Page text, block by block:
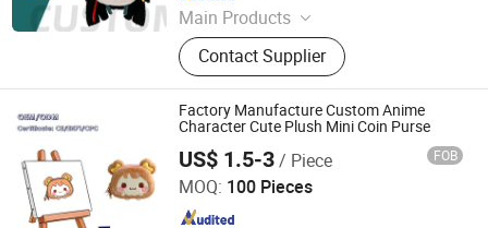
Main Products
Custom Plush Toy, Plush Stuffed
Animals, Plush Bag, Plush Slipper,
Plush Keychain, Plush Coin Pouch
Contact Supplier
Factory Manufacture Custom Anime
Character Cute Plush Mini Coin Purse
US$ 1.5-3/ Piece FOB
MOQ: 100 Pieces
Lianyungang Hongwen Toys Co., Ltd.
Since 2020